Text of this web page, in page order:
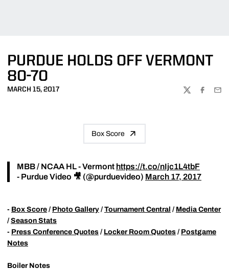
PURDUE HOLDS OFF VERMONT
80-70
MARCH 15, 2017
TWITTER
Box Score
MBB / NCAA HL - Vermont https://t.co/nIjc1L4tbF
- Purdue Video 🎥 (@purduevideo) March 17, 2017
- Box Score / Photo Gallery / Tournament Central / Media Center
/ Season Stats
- Press Conference Quotes / Locker Room Quotes / Postgame
Notes
Boiler Notes